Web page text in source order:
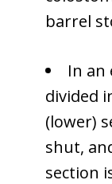
barrel
In an
divided
(lower)
shut,
section